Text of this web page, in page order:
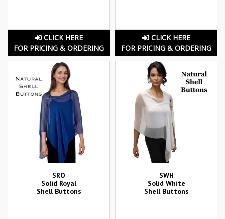
CLICK HERE
FOR PRICING & ORDERING
CLICK HERE
FOR PRICING & ORDERING
SRO
Solid Royal
Shell Buttons
SWH
Solid White
Shell Buttons